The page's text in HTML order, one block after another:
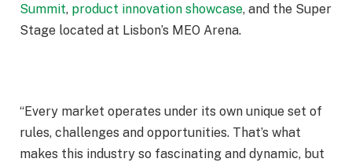
Summit, product innovation showcase, and the Super
Stage located at Lisbon’s MEO Arena.
“Every market operates under its own unique set of
rules, challenges and opportunities. That’s what
makes this industry so fascinating and dynamic, but